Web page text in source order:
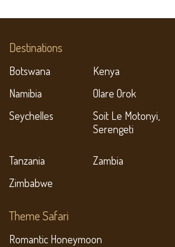
Destinations
Botswana Kenya
Namibia
Olare Orok
Seychelles
Soit Le Motonyi,
Serengeti
Tanzania
Zambia
Zimbabwe
Theme Safari
Romantic Honeymoon